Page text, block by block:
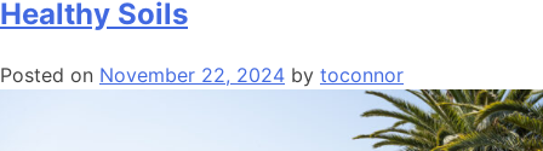
and
Farmland
Supporters
Healthy Soils
Posted on November 22, 2024 by toconnor